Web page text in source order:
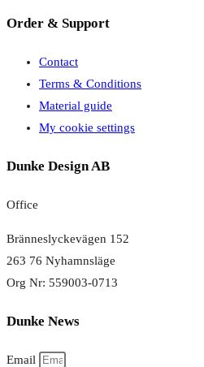
Order & Support
Contact
Terms & Conditions
Material guide
My cookie settings
Dunke Design AB
Office
Bränneslyckevägen 152
263 76 Nyhamnsläge
Org Nr: 559003-0713
Dunke News
Email